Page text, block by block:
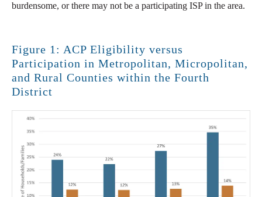
burdensome, or there may not be a participating ISP in the area.
Figure 1: ACP Eligibility versus
Participation in Metropolitan, Micropolitan,
and Rural Counties within the Fourth
District